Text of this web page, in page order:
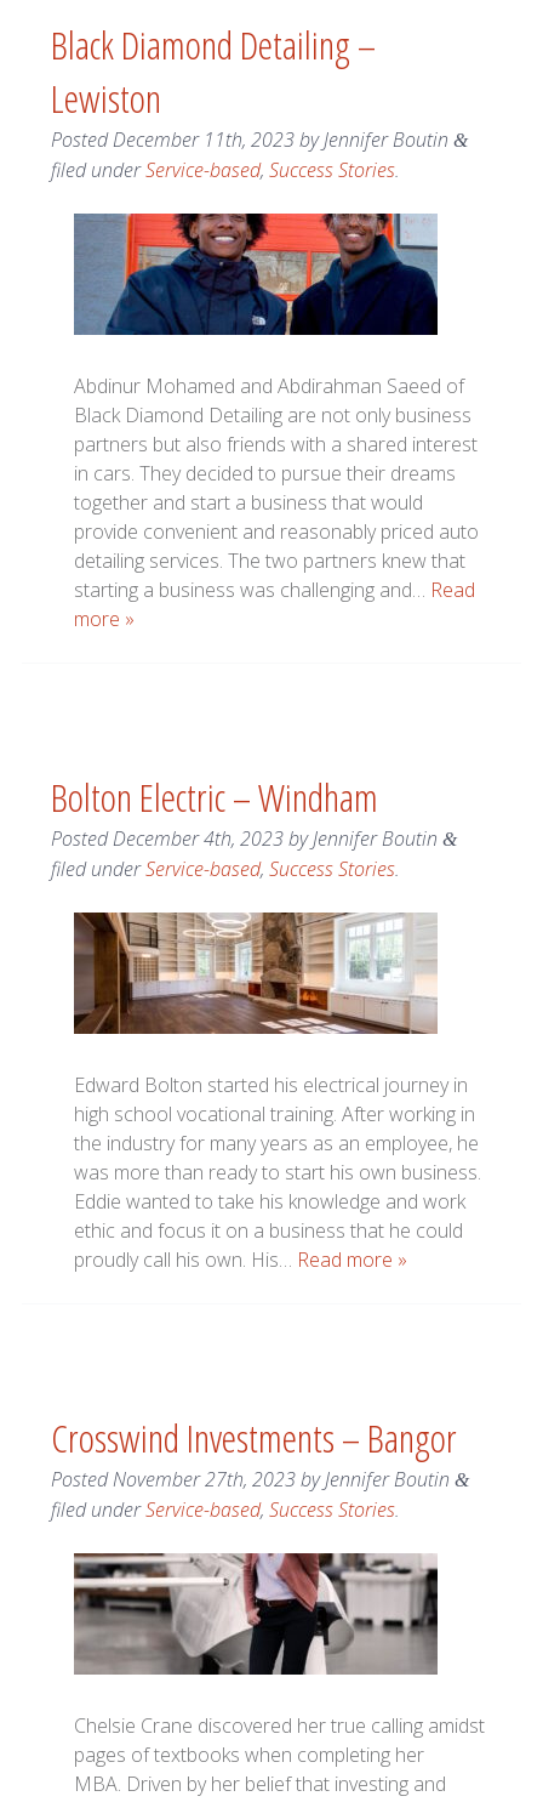
Black Diamond Detailing –
Lewiston
PostedDecember 11th, 2023byJennifer Boutin &
filed underService-based, Success Stories.
Abdinur Mohamed and Abdirahman Saeed of
Black Diamond Detailing are not only business
partners but also friends with a shared interest
in cars. They decided to pursue their dreams
together and start a business that would
provide convenient and reasonably priced auto
detailing services. The two partners knew that
starting a business was challenging and… Read
more »
Bolton Electric – Windham
PostedDecember 4th, 2023byJennifer Boutin &
filed underService-based, Success Stories.
Edward Bolton started his electrical journey in
high school vocational training. After working in
the industry for many years as an employee, he
was more than ready to start his own business.
Eddie wanted to take his knowledge and work
ethic and focus it on a business that he could
proudly call his own. His… Read more »
Crosswind Investments – Bangor
PostedNovember 27th, 2023byJennifer Boutin &
filed underService-based, Success Stories.
Chelsie Crane discovered her true calling amidst
pages of textbooks when completing her
MBA. Driven by her belief that investing and